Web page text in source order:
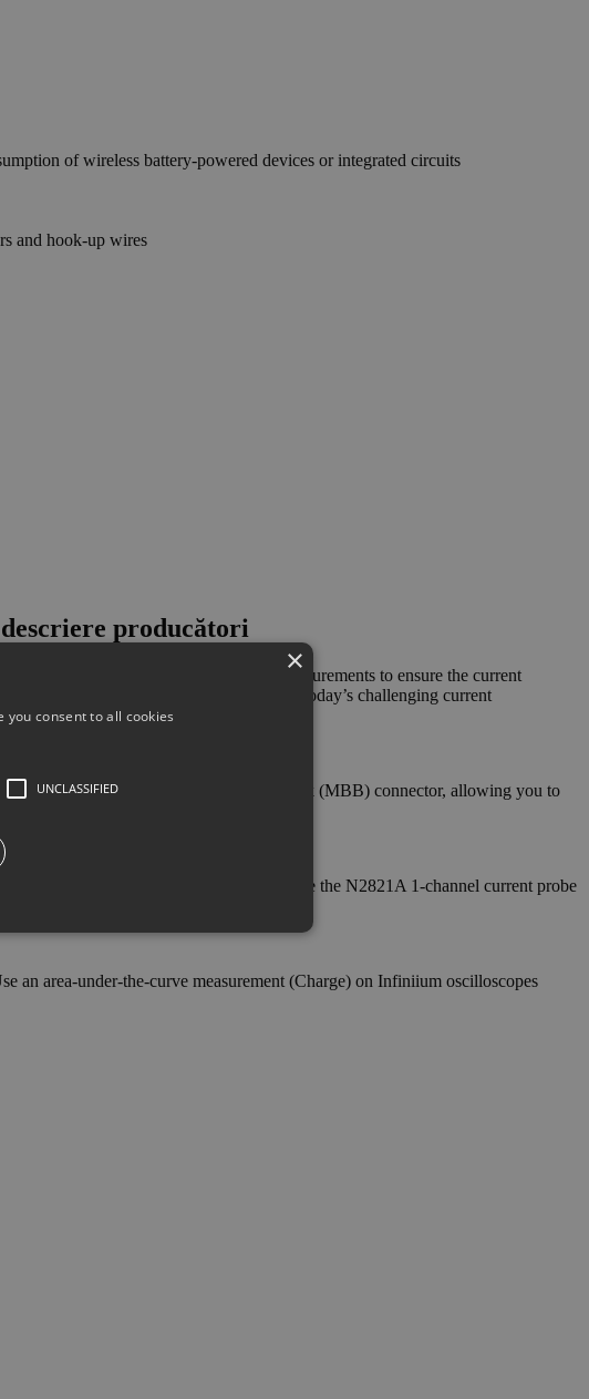
of wireless battery-powered devices or integrated circuits
and hook-up wires
producători
high-sensitivity, low-level current measurements to ensure the current
high-sensitivity measurements to meet today’s challenging current
interface uses a make-before-break (MBB) connector, allowing you to
wider dynamic range measurement, while the N2821A 1-channel current probe
area-under-the-curve measurement (Charge) on Infiniium oscilloscopes
×
you consent to all cookies
UNCLASSIFIED